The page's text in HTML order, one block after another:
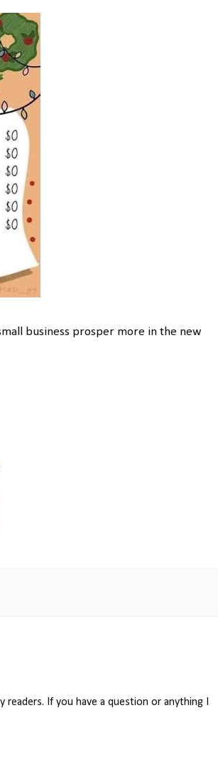
business prosper more in the new
If you have a question or anything I